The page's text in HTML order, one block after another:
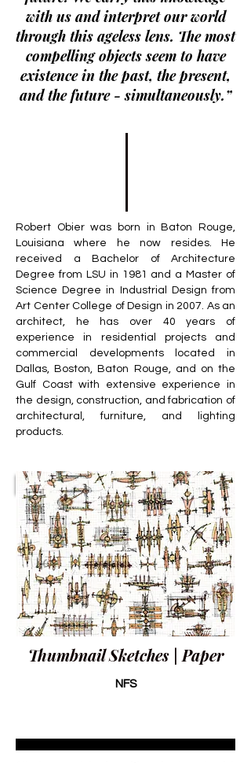
with us and interpret our world
through this ageless lens. The most
compelling objects seem to have
existence in the past, the present,
and the future - simultaneously.”
Robert Obier was born in Baton Rouge,
Louisiana where he now resides. He
received a Bachelor of Architecture
Degree from LSU in 1981 and a Master of
Science Degree in Industrial Design from
Art Center College of Design in 2007. As an
architect, he has over 40 years of
experience in residential projects and
commercial developments located in
Dallas, Boston, Baton Rouge, and on the
Gulf Coast with extensive experience in
the design, construction, and fabrication of
architectural, furniture, and lighting
products.
Thumbnail Sketches | Paper
NFS